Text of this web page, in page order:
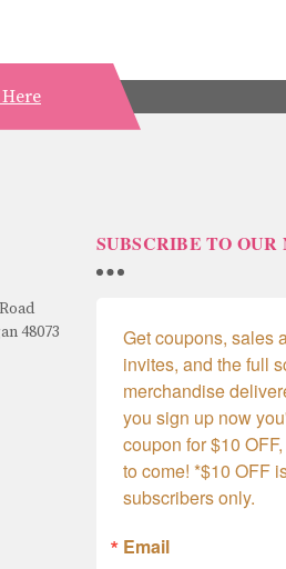
48073
SUBSCRIBE TO
Get coupons, sales
invites, and the full
merchandise
you sign up now
coupon for $10
to come! *$10 OFF
subscribers only.
Email